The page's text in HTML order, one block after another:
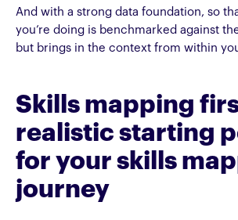
And with a strong data foundation, so
you’re doing is benchmarked against
but brings in the context from within
Skills mapping
realistic starting
for your skills
journey